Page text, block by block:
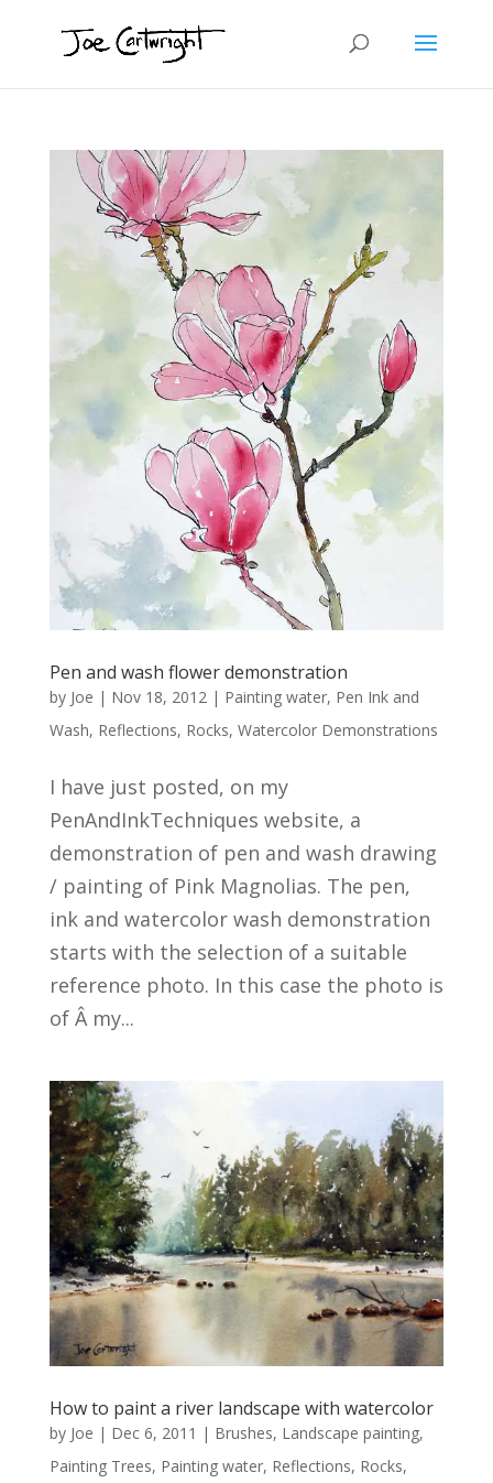
Pen and wash flower demonstration
by Joe | Nov 18, 2012| Painting water, Pen Ink and
Wash, Reflections, Rocks, Watercolor Demonstrations
I have just posted, on my
PenAndInkTechniques website, a
demonstration of pen and wash drawing
/ painting of Pink Magnolias. The pen,
ink and watercolor wash demonstration
starts with the selection of a suitable
reference photo. In this case the photo is
of Â my...
How to paint a river landscape with watercolor
by Joe | Dec 6, 2011 | Brushes, Landscape painting,
Painting Trees, Painting water, Reflections, Rocks,